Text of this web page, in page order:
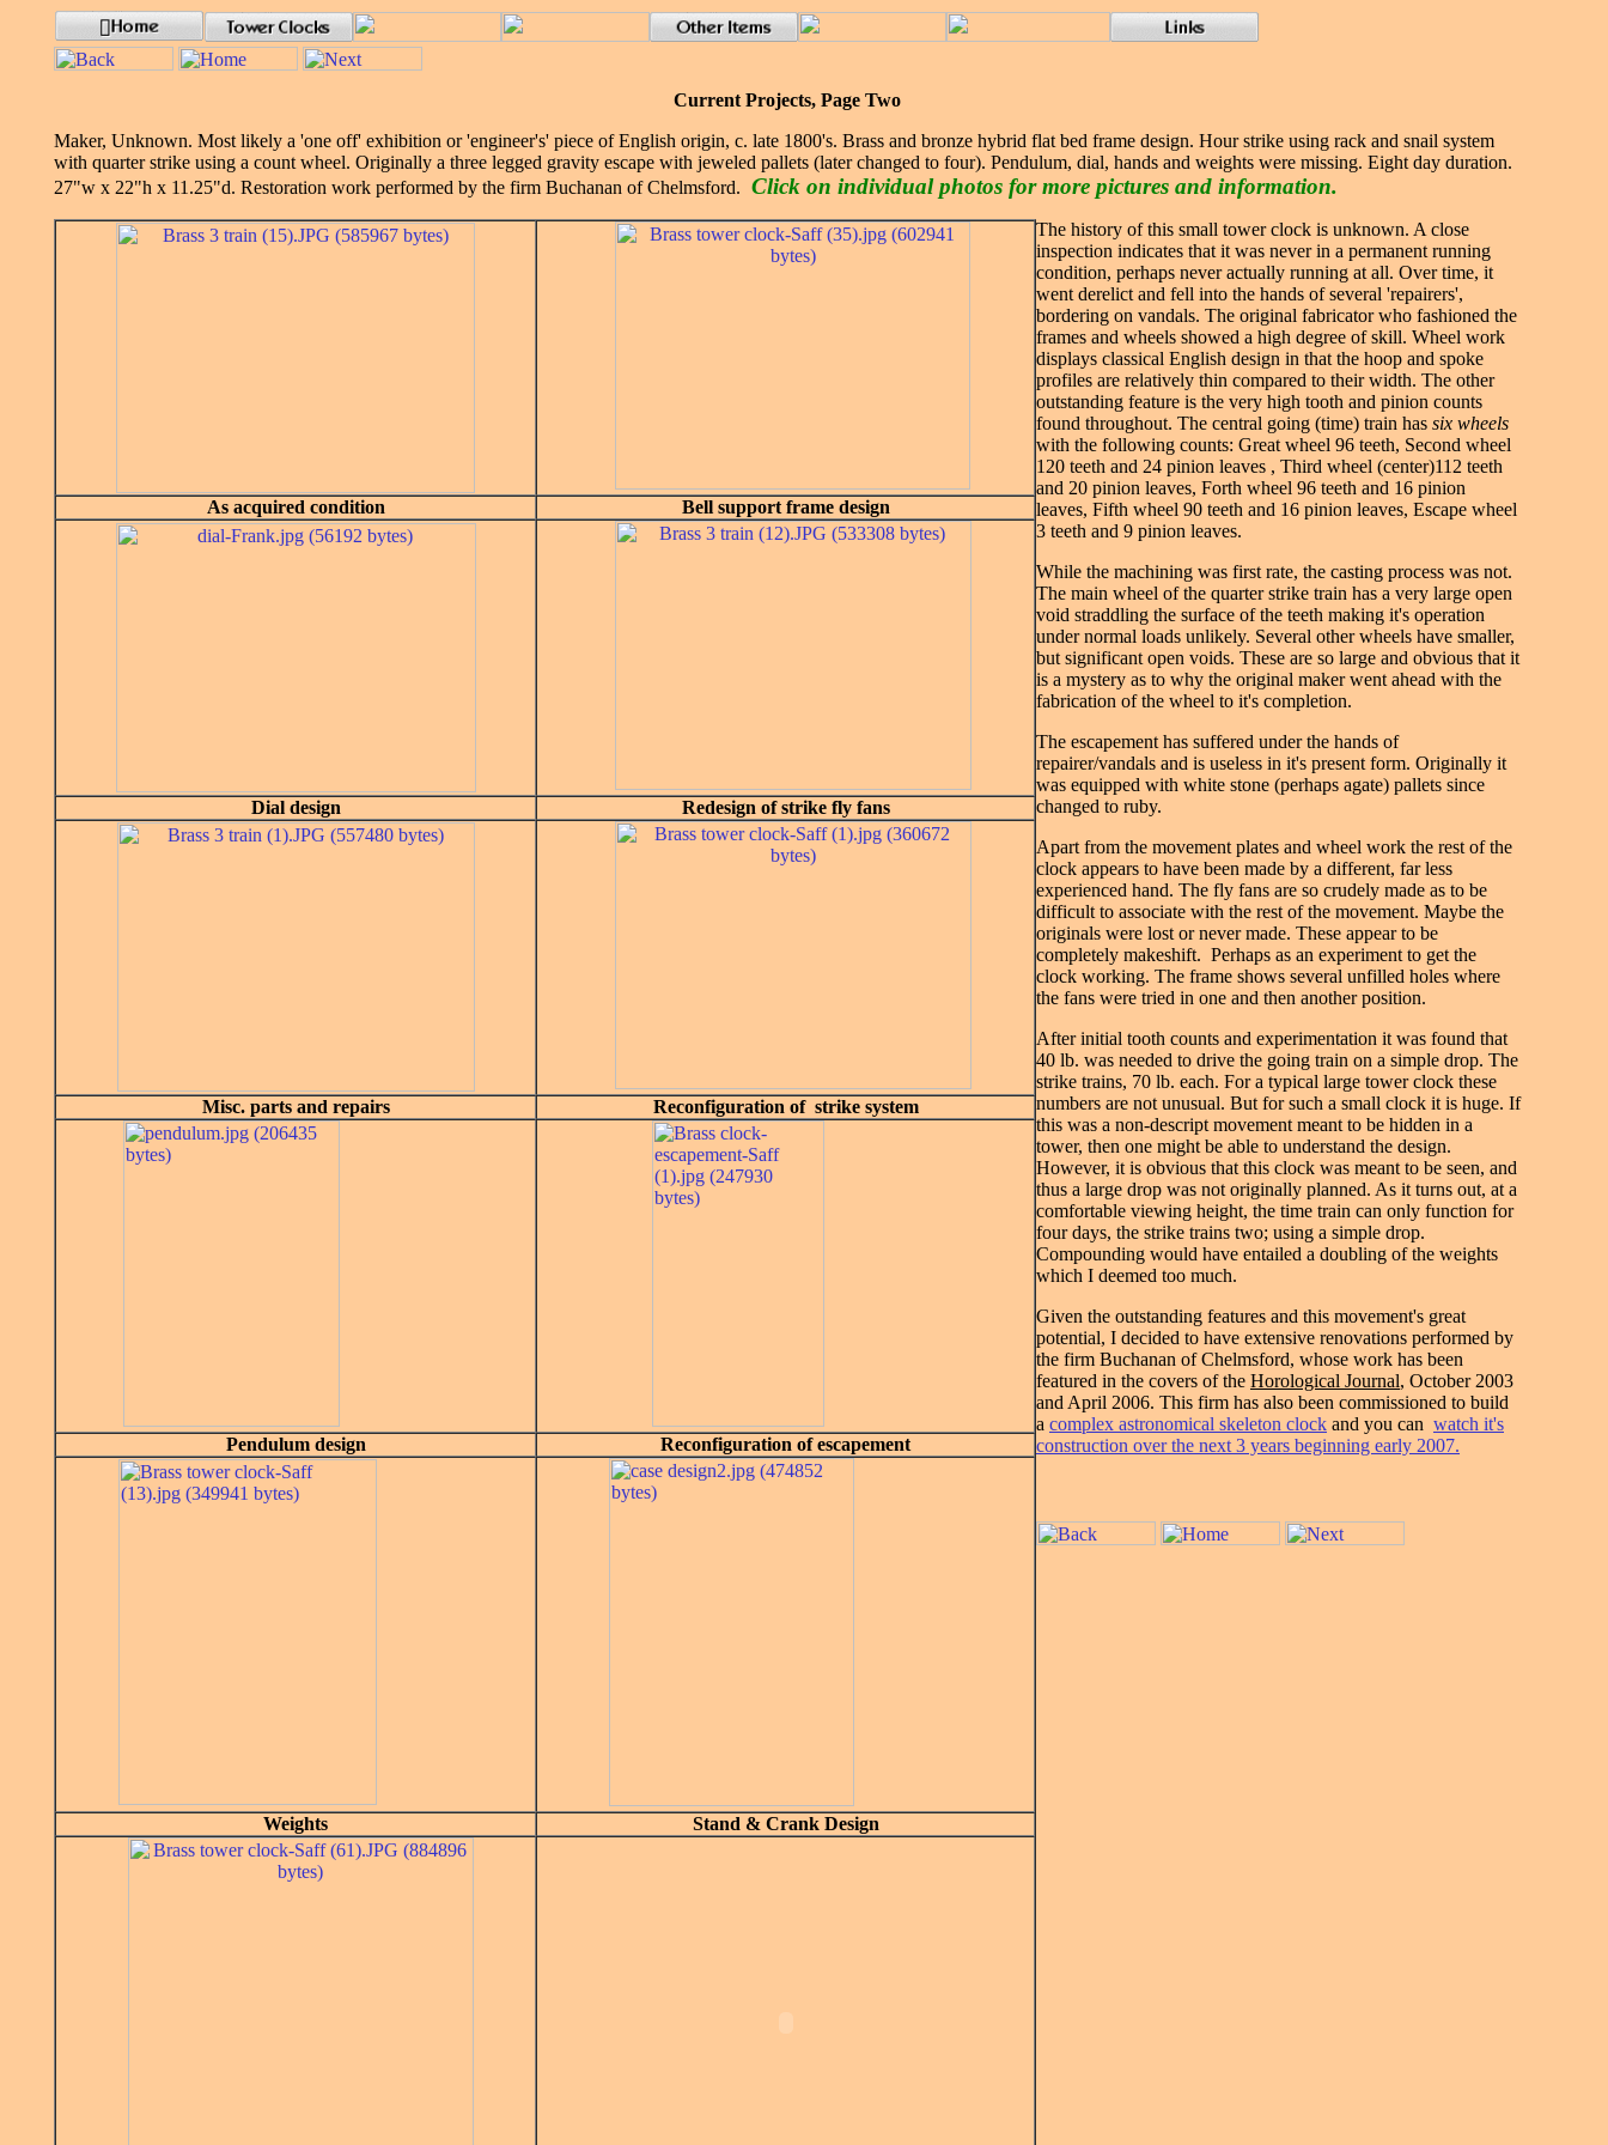
Current Projects, Page Two
Maker, Unknown. Most likely a 'one off' exhibition or 'engineer's' piece of English origin, c. late 1800's. Brass and bronze hybrid flat bed frame design. Hour strike using rack and snail system
with quarter strike using a count wheel. Originally a three legged gravity escape with jeweled pallets (later changed to four). Pendulum, dial, hands and weights were missing. Eight day duration.
27"w x 22"h x 11.25"d. Restoration work performed by the firm Buchanan of Chelmsford. Click on individual photos for more pictures and information.
As acquired condition Bell support frame design
Dial design Redesign of strike fly fans
Misc. parts and repairs Reconfiguration of strike system
Pendulum design Reconfiguration of escapement
Weights Stand & Crank Design
The history of this small tower clock is unknown. A close
inspection indicates that it was never in a permanent running
condition, perhaps never actually running at all. Over time, it
went derelict and fell into the hands of several 'repairers',
bordering on vandals. The original fabricator who fashioned the
frames and wheels showed a high degree of skill. Wheel work
displays classical English design in that the hoop and spoke
profiles are relatively thin compared to their width. The other
outstanding feature is the very high tooth and pinion counts
found throughout. The central going (time) train has six wheels
with the following counts: Great wheel 96 teeth, Second wheel
120 teeth and 24 pinion leaves , Third wheel (center)112 teeth
and 20 pinion leaves, Forth wheel 96 teeth and 16 pinion
leaves, Fifth wheel 90 teeth and 16 pinion leaves, Escape wheel
3 teeth and 9 pinion leaves.
While the machining was first rate, the casting process was not.
The main wheel of the quarter strike train has a very large open
void straddling the surface of the teeth making it's operation
under normal loads unlikely. Several other wheels have smaller,
but significant open voids. These are so large and obvious that it
is a mystery as to why the original maker went ahead with the
fabrication of the wheel to it's completion.
The escapement has suffered under the hands of
repairer/vandals and is useless in it's present form. Originally it
was equipped with white stone (perhaps agate) pallets since
changed to ruby.
Apart from the movement plates and wheel work the rest of the
clock appears to have been made by a different, far less
experienced hand. The fly fans are so crudely made as to be
difficult to associate with the rest of the movement. Maybe the
originals were lost or never made. These appear to be
completely makeshift. Perhaps as an experiment to get the
clock working. The frame shows several unfilled holes where
the fans were tried in one and then another position.
After initial tooth counts and experimentation it was found that
40 lb. was needed to drive the going train on a simple drop. The
strike trains, 70 lb. each. For a typical large tower clock these
numbers are not unusual. But for such a small clock it is huge. If
this was a non-descript movement meant to be hidden in a
tower, then one might be able to understand the design.
However, it is obvious that this clock was meant to be seen, and
thus a large drop was not originally planned. As it turns out, at a
comfortable viewing height, the time train can only function for
four days, the strike trains two; using a simple drop.
Compounding would have entailed a doubling of the weights
which I deemed too much.
Given the outstanding features and this movement's great
potential, I decided to have extensive renovations performed by
the firm Buchanan of Chelmsford, whose work has been
featured in the covers of the Horological Journal, October 2003
and April 2006. This firm has also been commissioned to build
a complex astronomical skeleton clock and you can watch it's
construction over the next 3 years beginning early 2007.